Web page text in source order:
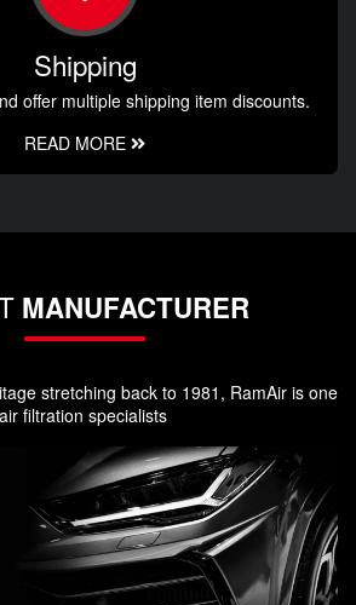
Shipping
offer multiple shipping item discounts.
READ MORE
MANUFACTURER
stretching back to 1981, RamAir is one
filtration specialists